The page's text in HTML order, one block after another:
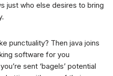
just who else desires to bring
punctuality? Then java joins
software for you
sent ‘bagels’ potential